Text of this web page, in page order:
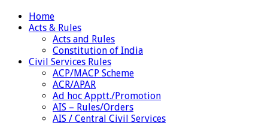
Home
Acts & Rules
Acts and Rules
Constitution of India
Civil Services Rules
ACP/MACP Scheme
ACR/APAR
Ad hoc Apptt./Promotion
AIS – Rules/Orders
AIS / Central Civil Services